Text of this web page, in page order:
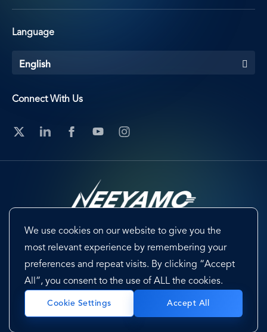
We use cookies on our website to give you the
most relevant experience by remembering your
preferences and repeat visits. By clicking “Accept
All”, you consent to the use of ALL the cookies.
Cookie Settings Accept All
Language
English
Connect With Us
Privacy Policy & Notice EU-US Data Privacy Framework
Sitemap
Copyright @ 2026 Neeyamo. All Rights Reserved.